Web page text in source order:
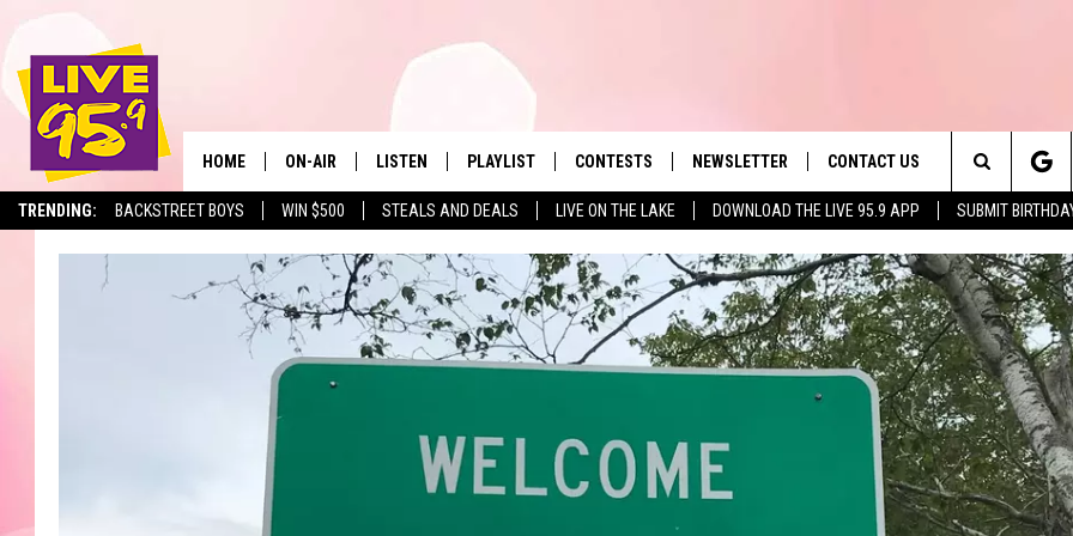
TRENDING: BACKSTREET BOYS WIN $500 STEALS AND DEALS LIVE ON THE LAKE DOWNLOAD THE LIVE 95.9 APP SUBMIT
The Berkshires' Hit Music
HOME ON-AIR
ALL DJS
SHOWS
LISTEN
LIVE 95.9 FREE APP
LIVE 95.9 ON ALEXA
PLAYLIST
MONTH PLAYLIST
RECENTLY PLAYED
CONTESTS NEWSLETTER CONTACT US
HELP & CONTACT INFO
SEND FEEDBACK
ADVERTISE
REQUEST A SONG
Search
The
Site